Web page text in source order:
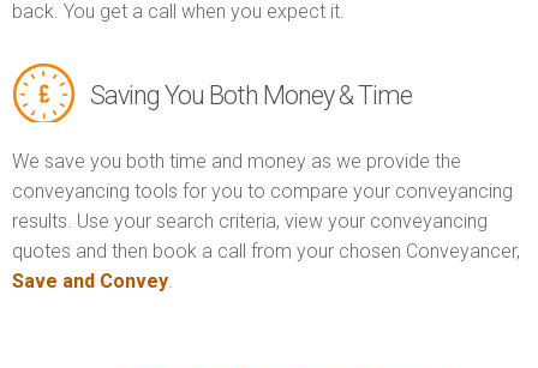
back. You get a call when you expect it.
Saving You Both Money & Time
We save you both time and money as we provide the
conveyancing tools for you to compare your conveyancing
results. Use your search criteria, view your conveyancing
quotes and then book a call from your chosen Conveyancer,
Save and Convey.